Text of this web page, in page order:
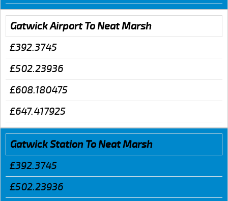
Gatwick Airport To Neat Marsh
£392.3745
£502.23936
£608.180475
£647.417925
Gatwick Station To Neat Marsh
£392.3745
£502.23936